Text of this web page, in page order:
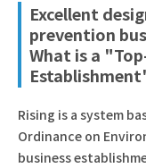
Excellent
prevention
What is a
Rising is a system
Ordinance on
business